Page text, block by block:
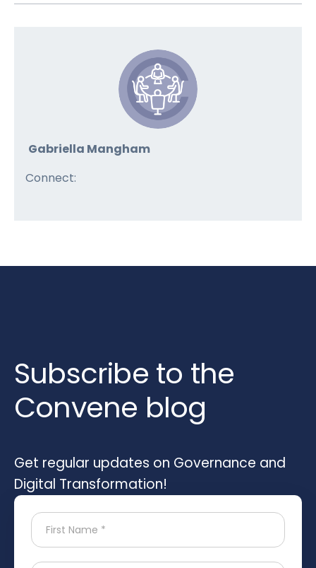
Gabriella Mangham
Connect:
Subscribe to the
Convene blog
Get regular updates on Governance and
Digital Transformation!